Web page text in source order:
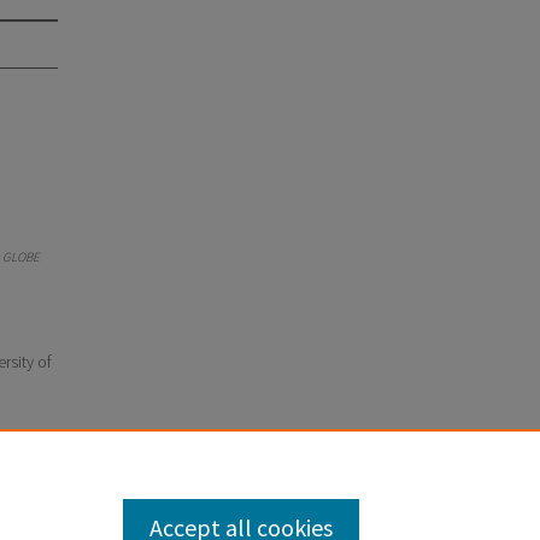
GLOBE
of
Accept all cookies